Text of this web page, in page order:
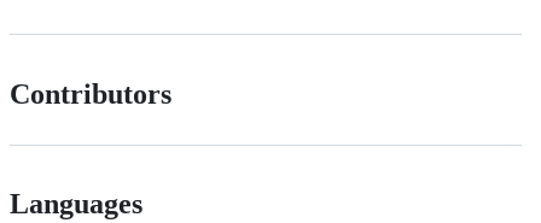
Contributors
Languages